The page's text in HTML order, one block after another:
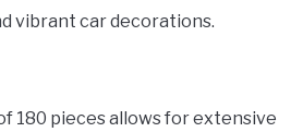
vibrant car decorations.
180 pieces allows for extensive